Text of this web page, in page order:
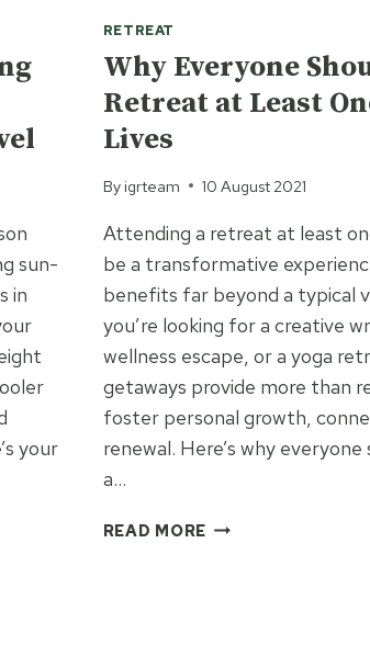
sun-
in
your
RETREAT
Why Everyone
Retreat at Least
Lives
By igrteam 10 August 2021
Attending a retreat at least
be a transformative
benefits far beyond a typical
you’re looking for a creative
wellness escape, or a yoga
getaways provide more than
foster personal growth,
renewal. Here’s why
a…
READ MORE WHY